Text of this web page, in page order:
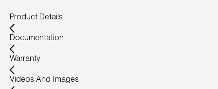
Product Details
Documentation
Warranty
Videos And Images